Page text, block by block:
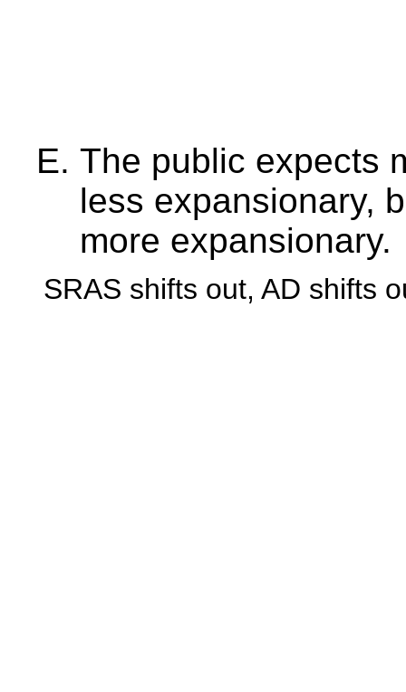
The public expects
less expansionary,
more expansionary.
SRAS shifts out, AD shifts